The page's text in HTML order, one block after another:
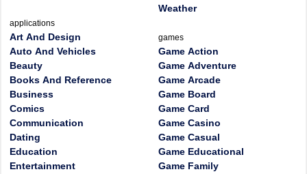
applications
Art And Design
Auto And Vehicles
Beauty
Books And Reference
Business
Comics
Communication
Dating
Education
Entertainment
Weather
games
Game Action
Game Adventure
Game Arcade
Game Board
Game Card
Game Casino
Game Casual
Game Educational
Game Family